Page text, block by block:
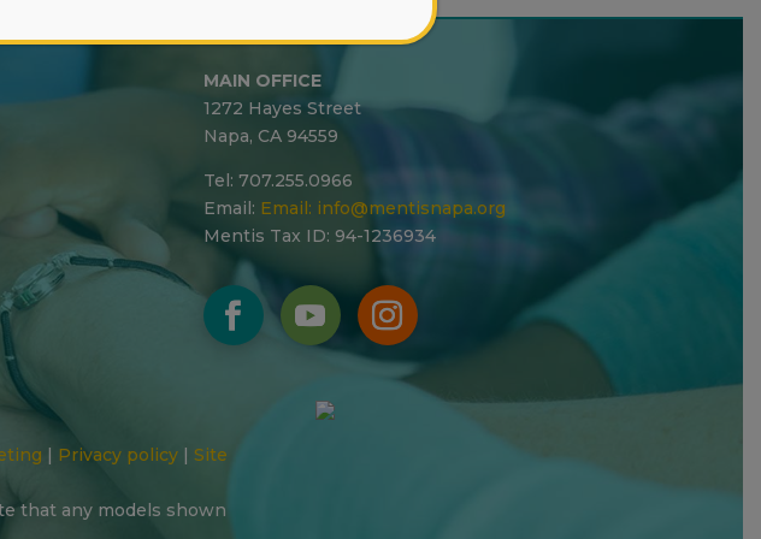
MAIN OFFICE
1272 Hayes Street
Napa, CA 94559
Tel: 707.255.0966
Email: Email: info@mentisnapa.org
Mentis Tax ID: 94-1236934
| Privacy policy| Site
that any models shown